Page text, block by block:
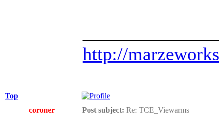
http://
Top
coroner
Post subject: Re: TCE_Viewarms